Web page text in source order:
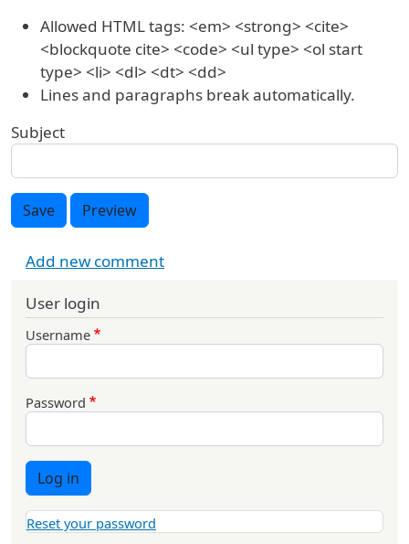
Allowed HTML tags: <em> <strong> <cite>
<blockquote cite> <code> <ul type> <ol start
type> <li> <dl> <dt> <dd>
Lines and paragraphs break automatically.
Subject
Save Preview
Add new comment
User login
Username
Password
Log in
Reset your password